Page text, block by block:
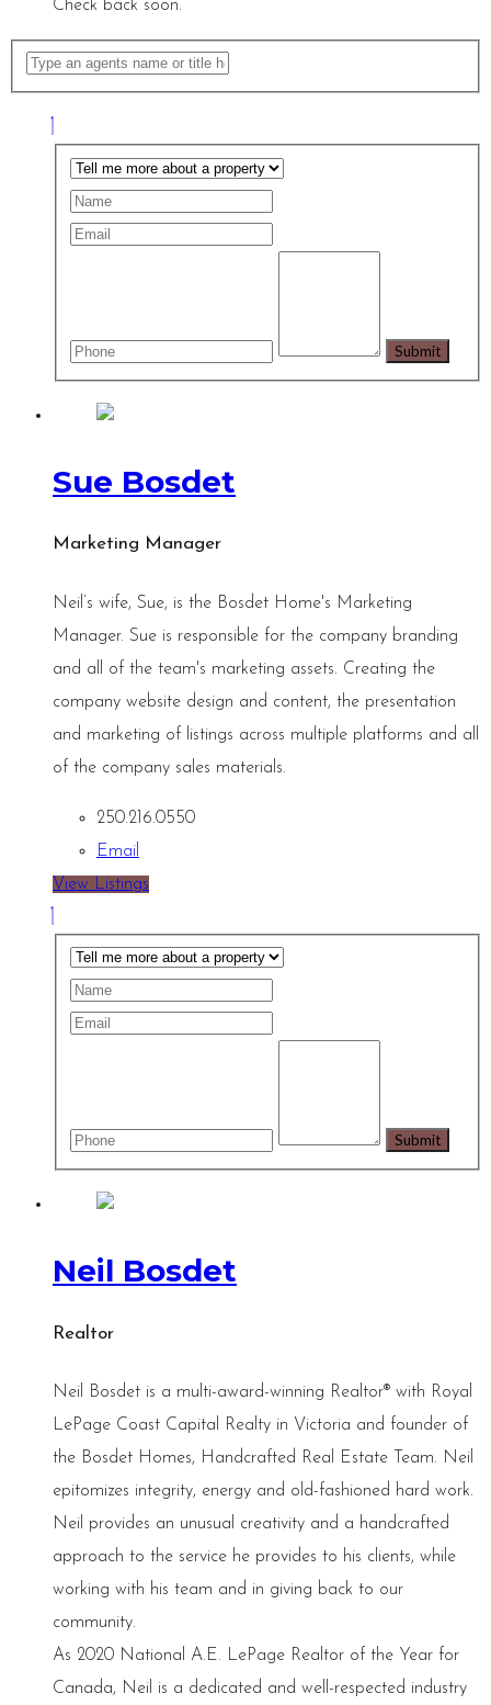
Check back soon.
Sue Bosdet
Marketing Manager
Neil’s wife, Sue, is the Bosdet Home's Marketing
Manager. Sue is responsible for the company branding
and all of the team's marketing assets. Creating the
company website design and content, the presentation
and marketing of listings across multiple platforms and all
of the company sales materials.
250.216.0550
Email
View Listings
Neil Bosdet
Realtor
Neil Bosdet is a multi-award-winning Realtor® with Royal
LePage Coast Capital Realty in Victoria and founder of
the Bosdet Homes, Handcrafted Real Estate Team. Neil
epitomizes integrity, energy and old-fashioned hard work.
Neil provides an unusual creativity and a handcrafted
approach to the service he provides to his clients, while
working with his team and in giving back to our
community.
As 2020 National A.E. LePage Realtor of the Year for
Canada, Neil is a dedicated and well-respected industry